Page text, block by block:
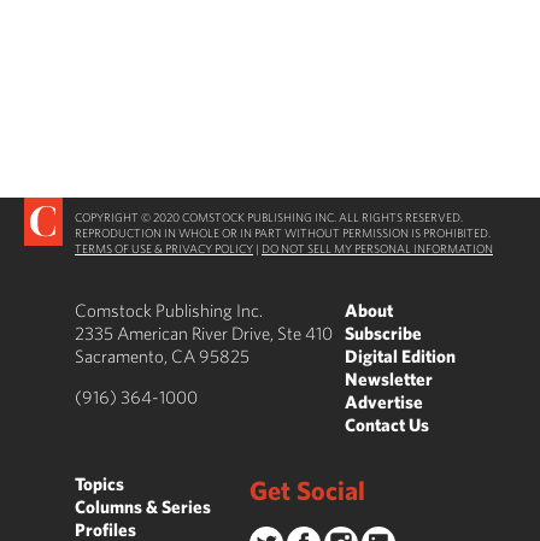
COPYRIGHT © 2020 COMSTOCK PUBLISHING INC. ALL RIGHTS RESERVED.
REPRODUCTION IN WHOLE OR IN PART WITHOUT PERMISSION IS PROHIBITED.
TERMS OF USE & PRIVACY POLICY | DO NOT SELL MY PERSONAL INFORMATION
Comstock Publishing Inc.
2335 American River Drive, Ste 410
Sacramento, CA 95825
(916) 364-1000
About
Subscribe
Digital Edition
Newsletter
Advertise
Contact Us
Topics
Columns & Series
Profiles
Get Social